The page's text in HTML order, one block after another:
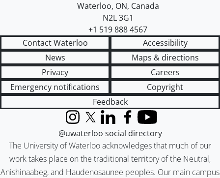
Waterloo, ON, Canada
N2L 3G1
+1 519 888 4567
Contact Waterloo
Accessibility
News
Maps & directions
Privacy
Careers
Emergency notifications
Copyright
Feedback
The University of Waterloo acknowledges that much of our
work takes place on the traditional territory of the Neutral,
Anishinaabeg, and Haudenosaunee peoples. Our main campus
InstagramX (formerly Twitter)
LinkedInFacebook
YouTube
@uwaterloo social directory